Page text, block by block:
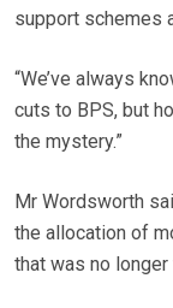
support schemes
“We’ve always
cuts to BPS, but
the mystery.”
Mr Wordsworth
the allocation of
that was no